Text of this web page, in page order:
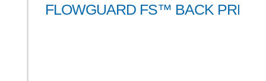
FLOWGUARD FS™ BACK